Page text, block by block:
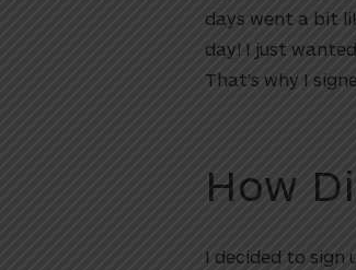
days went a bit
day! I just
That’s why I
How
I decided to sign